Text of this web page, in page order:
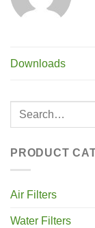
Downloads
PRODUCT
Air Filters
Water Filters